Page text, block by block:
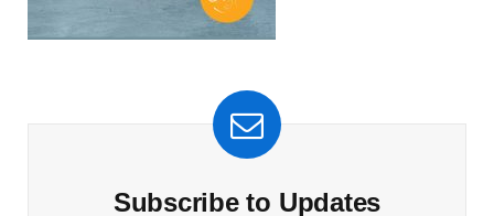
Subscribe to Updates